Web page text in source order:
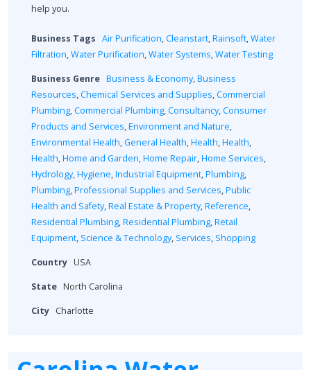
help you.
Business Tags Air Purification,Cleanstart,Rainsoft,Water
Filtration,Water Purification,Water Systems,Water Testing
Business Genre Business & Economy,Business
Resources,Chemical Services and Supplies,Commercial
Plumbing,Commercial Plumbing,Consultancy,Consumer
Products and Services,Environment and Nature,
Environmental Health,General Health,Health,Health,
Health,Home and Garden,Home Repair,Home Services,
Hydrology,Hygiene,Industrial Equipment,Plumbing,
Plumbing,Professional Supplies and Services,Public
Health and Safety,Real Estate & Property,Reference,
Residential Plumbing,Residential Plumbing,Retail
Equipment, Science & Technology, Services, Shopping
Country USA
State North Carolina
City Charlotte